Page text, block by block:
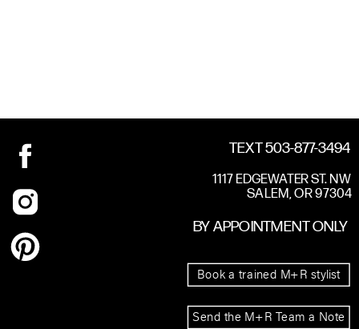
1117 EDGEWATER ST. NW
SALEM, OR 97304
Book a trained M+R stylist
Send the M+R Team a Note
BY APPOINTMENT ONLY
TEXT 503-877-3494